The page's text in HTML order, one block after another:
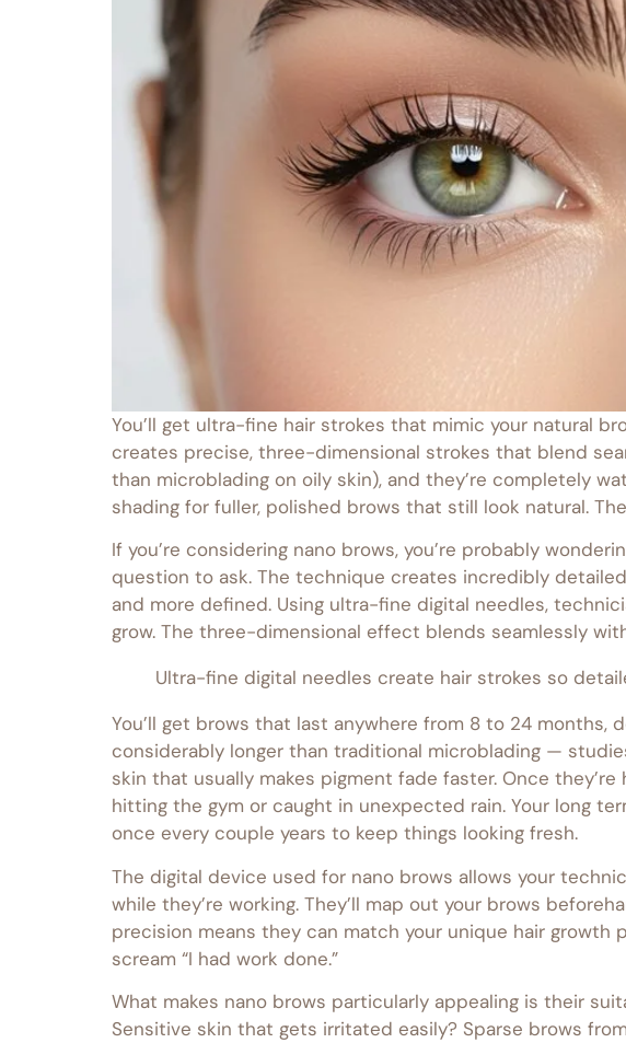
You’ll get ultra-fine hair strokes that mimic your natural
creates precise, three-dimensional strokes that blend
than microblading on oily skin), and they’re completely
shading for fuller, polished brows that still look natural.
If you’re considering nano brows, you’re probably
question to ask. The technique creates incredibly
and more defined. Using ultra-fine digital needles,
grow. The three-dimensional effect blends seamlessly
Ultra-fine digital needles create hair strokes so
You’ll get brows that last anywhere from 8 to 24 months,
considerably longer than traditional microblading —
skin that usually makes pigment fade faster. Once
hitting the gym or caught in unexpected rain. Your long
once every couple years to keep things looking fresh.
The digital device used for nano brows allows your
while they’re working. They’ll map out your brows
precision means they can match your unique hair growth
scream “I had work done.”
What makes nano brows particularly appealing is their
Sensitive skin that gets irritated easily? Sparse brows